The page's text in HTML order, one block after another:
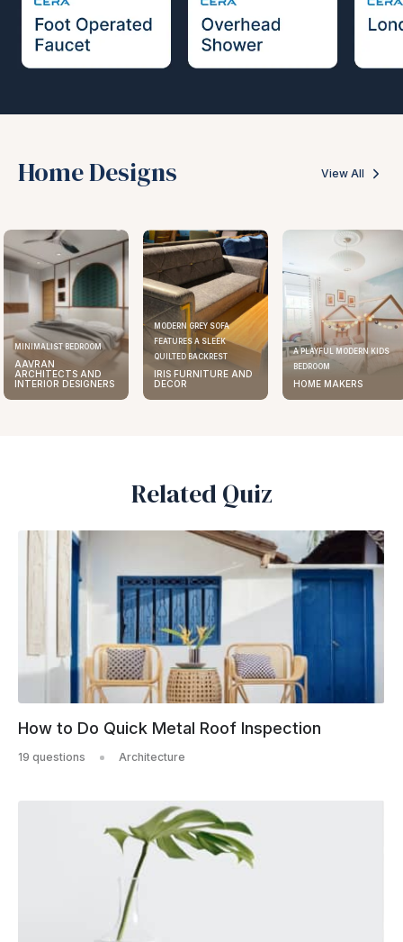
Home Designs View All
MINIMALIST BEDROOM
AAVRAN
ARCHITECTS AND
INTERIOR DESIGNERS
MODERN GREY SOFA
FEATURES A SLEEK
QUILTED BACKREST
IRIS FURNITURE AND
DECOR
A PLAYFUL MODERN KIDS
BEDROOM
HOME MAKERS
Related Quiz
How to Do Quick Metal Roof Inspection
19 questions Architecture